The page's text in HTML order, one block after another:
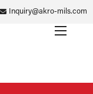
Inquiry@akro-mils.com